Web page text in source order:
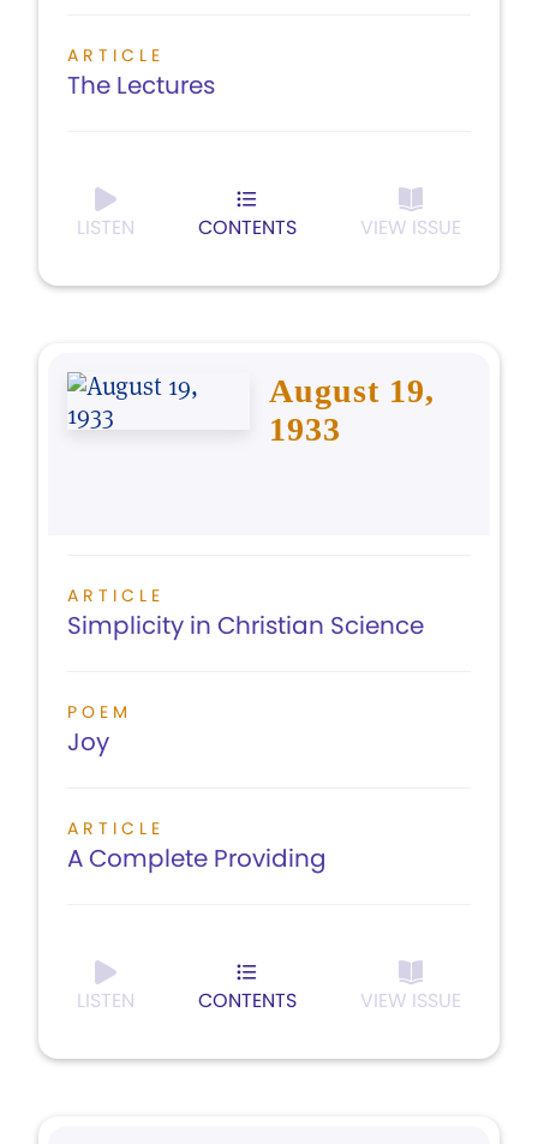
ARTICLE
The Lectures
LISTEN CONTENTS VIEW ISSUE
August 19,
1933
ARTICLE
Simplicity in Christian Science
POEM
Joy
ARTICLE
A Complete Providing
LISTEN CONTENTS VIEW ISSUE